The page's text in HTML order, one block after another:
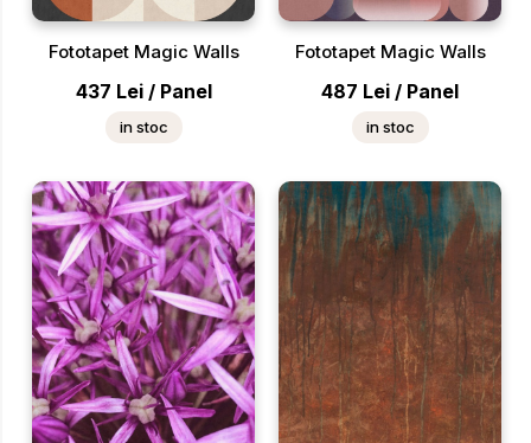
Fototapet Magic Walls
437 Lei / Panel
in stoc
Fototapet Magic Walls
487 Lei / Panel
in stoc